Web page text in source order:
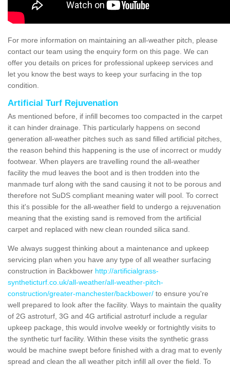
For more information on maintaining an all-weather pitch, please
contact our team using the enquiry form on this page. We can
offer you details on prices for professional upkeep services and
let you know the best ways to keep your surfacing in the top
condition.
Artificial Turf Rejuvenation
As mentioned before, if infill becomes too compacted in the carpet
it can hinder drainage. This particularly happens on second
generation all-weather pitches such as sand filled artificial pitches,
the reason behind this happening is the use of incorrect or muddy
footwear. When players are travelling round the all-weather
facility the mud leaves the boot and is then trodden into the
manmade turf along with the sand causing it not to be porous and
therefore not SuDS compliant meaning water will pool. To correct
this it's possible for the all-weather field to undergo a rejuvenation
meaning that the existing sand is removed from the artificial
carpet and replaced with new clean rounded silica sand.
We always suggest thinking about a maintenance and upkeep
servicing plan when you have any type of all weather surfacing
construction in Backbower http://artificialgrass-
syntheticturf.co.uk/all-weather/all-weather-pitch-
construction/greater-manchester/backbower/ to ensure you're
well prepared to look after the facility. Ways to maintain the quality
of 2G astroturf, 3G and 4G artificial astroturf include a regular
upkeep package, this would involve weekly or fortnightly visits to
the synthetic turf facility. Within these visits the synthetic grass
would be machine swept before finished with a drag mat to evenly
spread and clean the all weather pitch infill all over the field. To